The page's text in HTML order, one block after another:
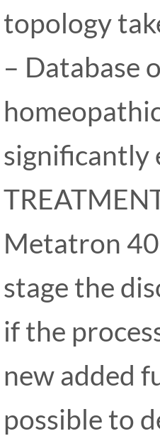
topology
– Database
significantly
Metatron
stage the
if the
new added
possible to